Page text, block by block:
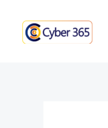
content
navigation